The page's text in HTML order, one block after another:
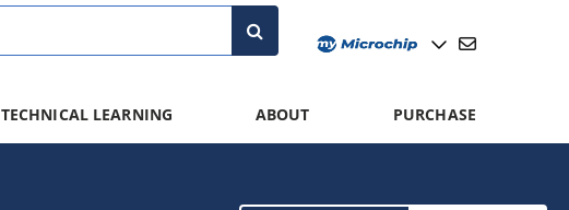
TECHNICAL LEARNING ABOUT PURCHASE